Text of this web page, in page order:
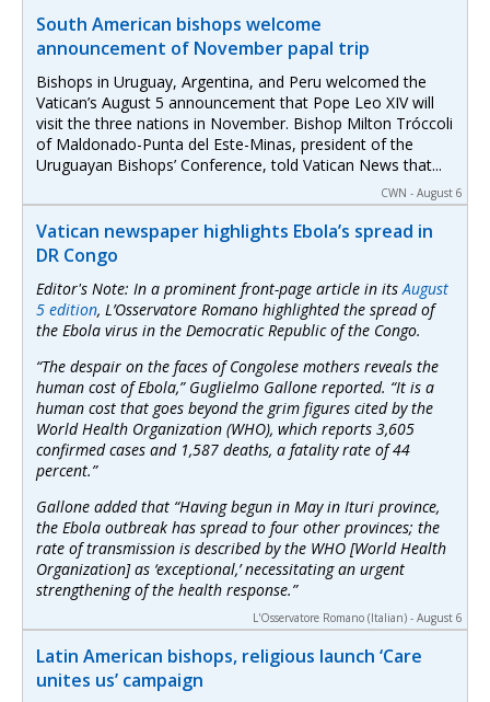
South American bishops welcome
announcement of November papal trip
Bishops in Uruguay, Argentina, and Peru welcomed the
Vatican’s August 5 announcement that Pope Leo XIV will
visit the three nations in November. Bishop Milton Tróccoli
of Maldonado-Punta del Este-Minas, president of the
Uruguayan Bishops’ Conference, told Vatican News that...
CWN - August 6
Vatican newspaper highlights Ebola’s spread in
DR Congo
Editor's Note: In a prominent front-page article in itsAugust
5 edition, L’Osservatore Romano highlighted the spread of
the Ebola virus in the Democratic Republic of the Congo.
“The despair on the faces of Congolese mothers reveals the
human cost of Ebola,” Guglielmo Gallone reported. “It is a
human cost that goes beyond the grim figures cited by the
World Health Organization (WHO), which reports 3,605
confirmed cases and 1,587 deaths, a fatality rate of 44
percent.”
Gallone added that “Having begun in May in Ituri province,
the Ebola outbreak has spread to four other provinces; the
rate of transmission is described by the WHO [World Health
Organization] as ‘exceptional,’ necessitating an urgent
strengthening of the health response.”
L'Osservatore Romano (Italian) - August 6
Latin American bishops, religious launch ‘Care
unites us’ campaign